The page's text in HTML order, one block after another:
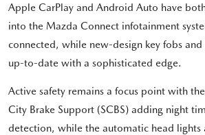
Apple CarPlay and Android Auto have
into the Mazda Connect infotainment
connected, while new-design key fobs
up-to-date with a sophisticated edge.
Active safety remains a focus point with
City Brake Support (SCBS) adding night
detection, while the automatic head lights